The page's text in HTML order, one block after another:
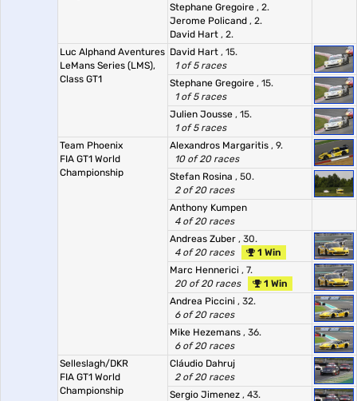
Stephane Gregoire , 2.
Jerome Policand , 2.
David Hart , 2.
Luc Alphand Aventures
LeMans Series (LMS),
Class GT1
David Hart , 15.
1 of 5 races
Stephane Gregoire , 15.
1 of 5 races
Julien Jousse , 15.
1 of 5 races
Team Phoenix
FIA GT1 World
Championship
Alexandros Margaritis , 9.
10 of 20 races
Stefan Rosina , 50.
2 of 20 races
Anthony Kumpen
4 of 20 races
Andreas Zuber , 30.
4 of 20 races
1 Win
Marc Hennerici , 7.
20 of 20 races
1 Win
Andrea Piccini , 32.
6 of 20 races
Mike Hezemans , 36.
6 of 20 races
Selleslagh/DKR
FIA GT1 World
Championship
Cláudio Dahruj
2 of 20 races
Sergio Jimenez , 43.